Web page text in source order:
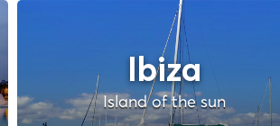
Ibiza
Island of the sun